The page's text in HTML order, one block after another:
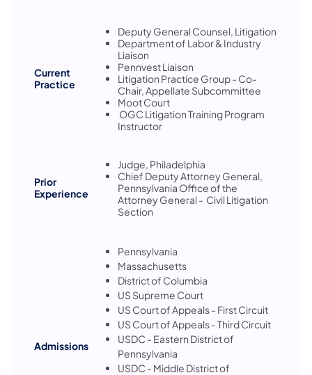
Current
Practice
Deputy General Counsel, Litigation
Department of Labor & Industry
Liaison
Pennvest Liaison
Litigation Practice Group - Co-
Chair, Appellate Subcommittee
Moot Court
OGC Litigation Training Program
Instructor
Prior
Experience
Judge, Philadelphia
Chief Deputy Attorney General,
Pennsylvania Office of the
Attorney General - Civil Litigation
Section
Admissions
Pennsylvania
Massachusetts
District of Columbia
US Supreme Court
US Court of Appeals - First Circuit
US Court of Appeals - Third Circuit
USDC - Eastern District of
Pennsylvania
USDC - Middle District of